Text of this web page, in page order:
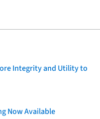
Integrity and Utility to
Now Available